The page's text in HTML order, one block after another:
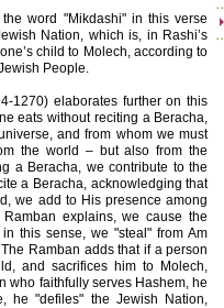
word "Mikdashi" in this verse
Nation, which is, in Rashi’s
child to Molech, according to
People.
1270) elaborates further on this
eats without reciting a Beracha,
and from whom we must
the world – but also from the
a Beracha, we contribute to the
a Beracha, acknowledging that
we add to His presence among
explains, we cause the
this sense, we "steal" from Am
Ramban adds that if a person
and sacrifices him to Molech,
who faithfully serves Hashem, he
he "defiles" the Jewish Nation,